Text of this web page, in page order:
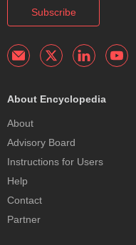
Subscribe
About Encyclopedia
About
Advisory Board
Instructions for Users
Help
Contact
Partner